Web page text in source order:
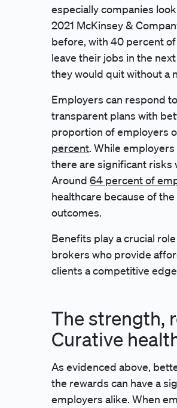
especially companies
2021 McKinsey &
before, with 40 percent
leave their jobs in the
they would quit without a
Employers can respond
transparent plans with
proportion of employers
percent. While
there are significant risks
Around 64 percent of
healthcare because of
outcomes.
Benefits play a crucial
brokers who provide
clients a competitive
The strength,
Curative
As evidenced above,
the rewards can have a
employers alike. When